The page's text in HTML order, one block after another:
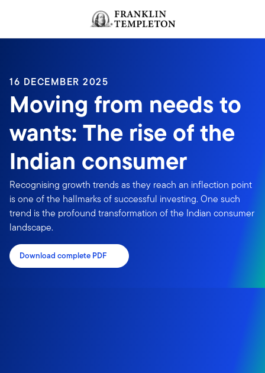
Header menu toggle
16 DECEMBER 2025
Moving from needs to
wants: The rise of the
Indian consumer
Recognising growth trends as they reach an inflection point
is one of the hallmarks of successful investing. One such
trend is the profound transformation of the Indian consumer
landscape.
Download complete PDF